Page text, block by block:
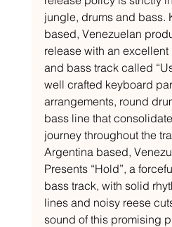
jungle, drums and bass.
based, Venezuelan
release with an
and bass track called
well crafted keyboard
arrangements, round
bass line that
journey throughout the
Argentina based,
Presents “Hold”, a
bass track, with solid
lines and noisy reese
sound of this promising